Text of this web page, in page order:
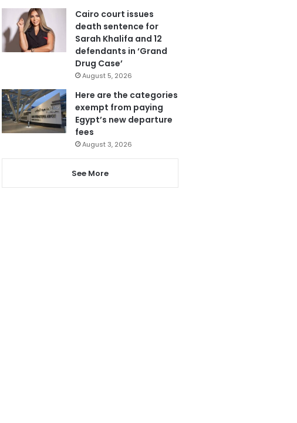
Cairo court issues
death sentence for
Sarah Khalifa and 12
defendants in ‘Grand
Drug Case’
August 5, 2026
Here are the categories
exempt from paying
Egypt’s new departure
fees
August 3, 2026
See More